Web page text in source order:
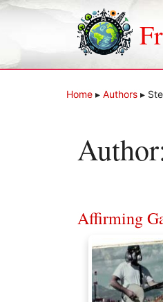
Skip
Home ▸ Authors ▸
Affirming